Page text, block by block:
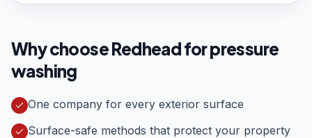
Why choose Redhead forpressure
washing
One company for every exterior surface
Surface-safe methods that protect your property